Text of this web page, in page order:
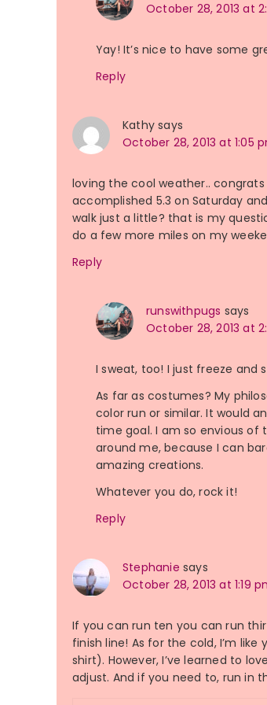
October 28, 2013 at
Yay! It’s nice to have some
Reply
Kathy says
October 28, 2013 at 1:05
loving the cool weather..
accomplished 5.3 on Saturday
walk just a little? that is my
do a few more miles on my
Reply
runswithpugs says
October 28, 2013 at
I sweat, too! I just freeze and
As far as costumes? My
color run or similar. It would
time goal. I am so envious of
around me, because I can
amazing creations.
Whatever you do, rock it!
Reply
Stephanie says
October 28, 2013 at 1:19
If you can run ten you can run
finish line! As for the cold, I’m
shirt). However, I’ve learned to
adjust. And if you need to, run in